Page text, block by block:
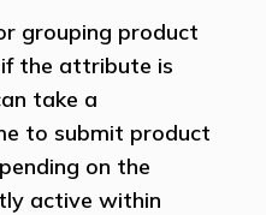
grouping product
the attribute is
take a
to submit product
on the
active within